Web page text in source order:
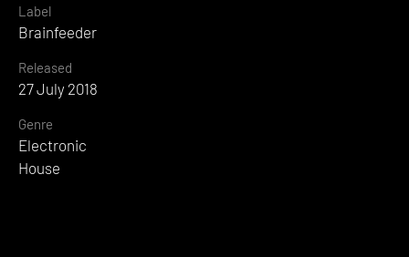
Label
Brainfeeder
Released
27 July 2018
Genre
Electronic
House